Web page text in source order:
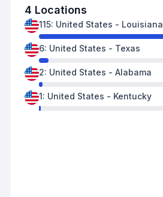
4 Locations
115: United States - Louisiana
6: United States - Texas
2: United States - Alabama
1: United States - Kentucky